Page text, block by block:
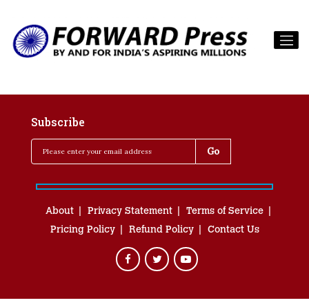
Subscribe
About Privacy Statement
Terms of Service
Pricing Policy
Refund Policy Contact Us